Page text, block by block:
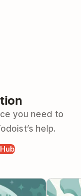
you need to
help.
Todoist
and